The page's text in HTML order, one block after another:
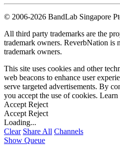
© 2006-2026 BandLab Singapore
All third party trademarks are the
trademark owners. ReverbNation is
trademark owners.
This site uses cookies and other
web beacons to enhance user
serve targeted advertisements. By
you accept the use of cookies.
Accept Reject
Accept Reject
Loading...
Clear Share All Channels
Show Queue